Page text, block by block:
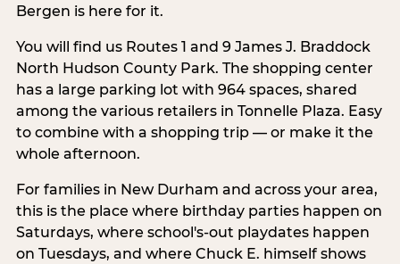
Bergen is here for it.
You will find us Routes 1 and 9 James J. Braddock
North Hudson County Park. The shopping center
has a large parking lot with 964 spaces, shared
among the various retailers in Tonnelle Plaza. Easy
to combine with a shopping trip — or make it the
whole afternoon.
For families in New Durham and across your area,
this is the place where birthday parties happen on
Saturdays, where school's-out playdates happen
on Tuesdays, and where Chuck E. himself shows